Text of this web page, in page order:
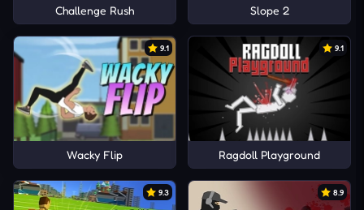
Challenge Rush Slope 2
9.1
Wacky Flip
9.1
Ragdoll Playground
9.3 8.9